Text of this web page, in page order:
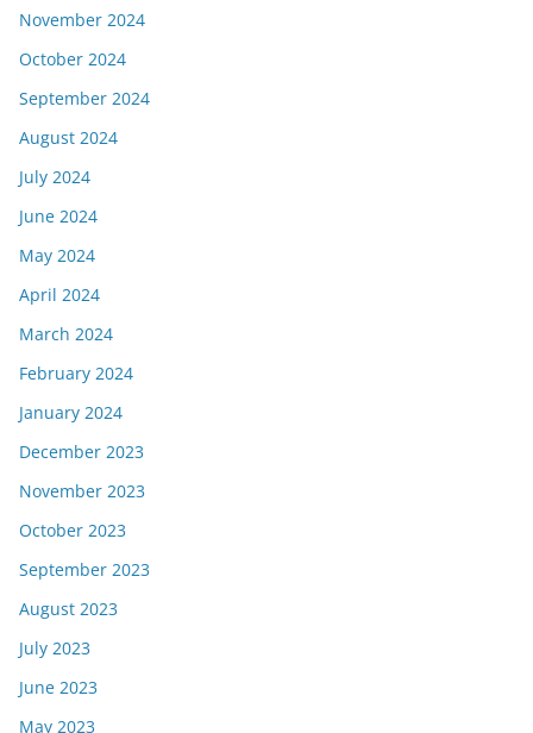
November 2024
October 2024
September 2024
August 2024
July 2024
June 2024
May 2024
April 2024
March 2024
February 2024
January 2024
December 2023
November 2023
October 2023
September 2023
August 2023
July 2023
June 2023
May 2023